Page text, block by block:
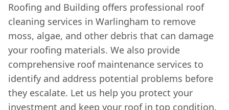
Roofing and Building offers professional roof
cleaning services in Warlingham to remove
moss, algae, and other debris that can damage
your roofing materials. We also provide
comprehensive roof maintenance services to
identify and address potential problems before
they escalate. Let us help you protect your
investment and keep your roof in top condition.